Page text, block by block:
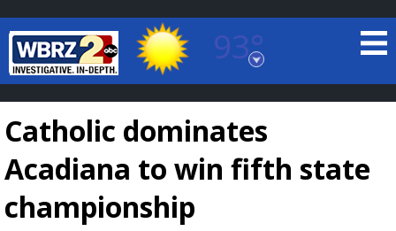
93°
Baton Rouge, Louisiana
7 DAY FORECAST
Catholic dominates
Acadiana to win fifth state
championship